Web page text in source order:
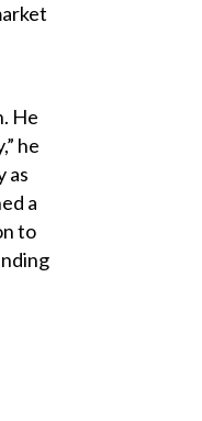
He
he
as
a
to